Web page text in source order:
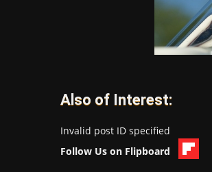
Also of Interest:
Invalid post ID specified
Follow Us on Flipboard